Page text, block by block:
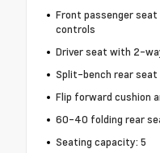
Front passenger
controls
Driver seat with 2-
Split-bench rear seat
Flip forward cushion
60-40 folding rear
Seating capacity: 5